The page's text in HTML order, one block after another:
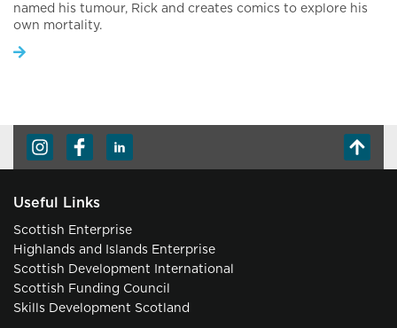
named his tumour, Rick and creates comics to explore his
own mortality.
Useful Links
Scottish Enterprise
Highlands and Islands Enterprise
Scottish Development International
Scottish Funding Council
Skills Development Scotland